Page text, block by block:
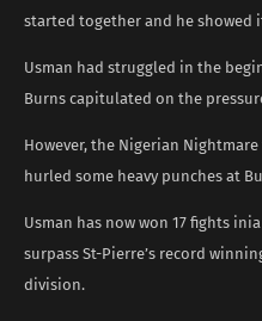
started together and he showed
Usman had struggled in the
Burns capitulated on the
However, the Nigerian
hurled some heavy punches at
Usman has now won 17 fights
surpass St-Pierre’s record
division.